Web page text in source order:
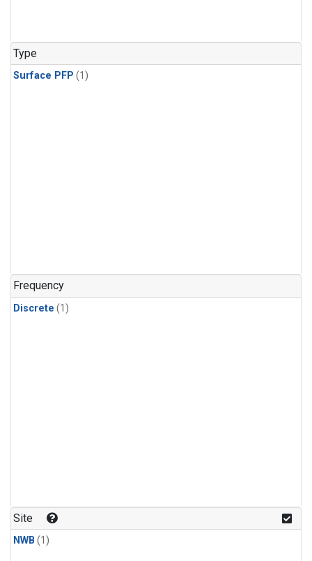
Type
Surface PFP (1)
Frequency
Discrete (1)
Site
NWB (1)